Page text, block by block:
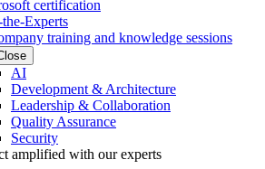
certification
Experts
training and knowledge sessions
AI
Development & Architecture
Leadership & Collaboration
Quality Assurance
Security
amplified with our experts